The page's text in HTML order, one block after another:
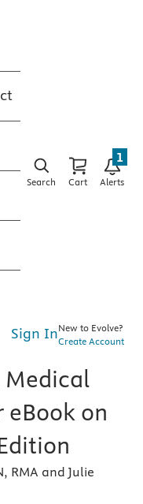
Search Cart Alerts
1
Sign InNew to Evolve?
Create Account
Medical
eBook on
RMA and Julie